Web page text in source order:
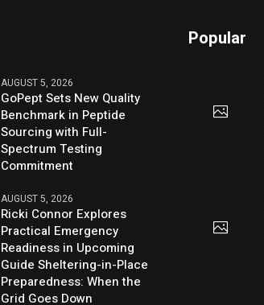
AUGUST 5, 2026
GoPept Sets New Quality
Benchmark in Peptide
Sourcing with Full-
Spectrum Testing
Commitment
AUGUST 5, 2026
Ricki Connor Explores
Practical Emergency
Readiness in Upcoming
Guide Sheltering-in-Place
Preparedness: When the
Grid Goes Down
Popular